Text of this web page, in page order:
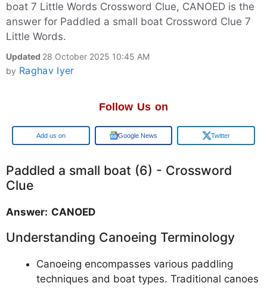
boat 7 Little Words Crossword Clue, CANOED is the
answer for Paddled a small boat Crossword Clue 7
Little Words.
Updated 28 October 2025 10:45 AM
by Raghav Iyer
Follow Us on
Google Google News Twitter
Paddled a small boat (6) - Crossword
Clue
Answer: CANOED
Understanding Canoeing Terminology
Canoeing encompasses various paddling
techniques and boat types. Traditional canoes